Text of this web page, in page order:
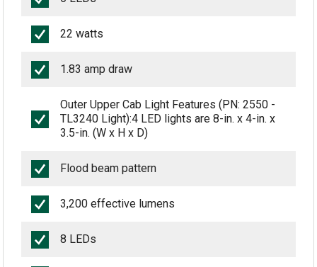
22 watts
1.83 amp draw
Outer Upper Cab Light Features (PN: 2550 -
TL3240 Light):4 LED lights are 8-in. x 4-in. x
3.5-in. (W x H x D)
Flood beam pattern
3,200 effective lumens
8 LEDs